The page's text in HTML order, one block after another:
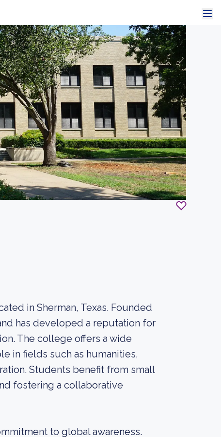
in Sherman, Texas. Founded
has developed a reputation for
The college offers a wide
in fields such as humanities,
Students benefit from small
fostering a collaborative
to global awareness.